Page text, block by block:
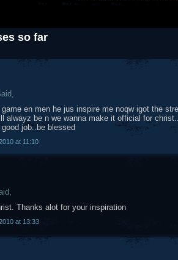
so far
en men he jus inspire me noqw igot the
alwayz be n we wanna make it official for christ..
job..be blessed
at 11:10
Thanks alot for your inspiration
at 13:33